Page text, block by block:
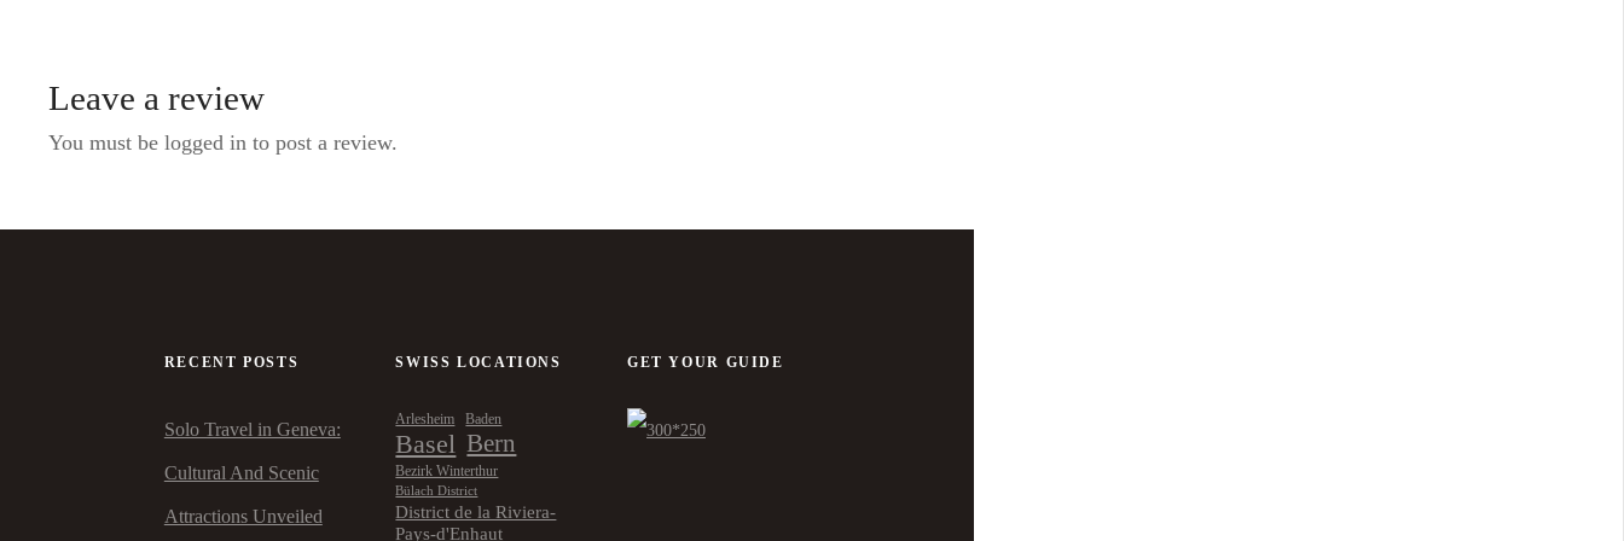
Leave a review
You must be logged in to post a review.
RECENT POSTS
Solo Travel in Geneva:
Cultural And Scenic
Attractions Unveiled
SWISS LOCATIONS
Arlesheim Baden
Basel Bern
Bezirk Winterthur
Bülach District
District de la Riviera-
Pays-d'Enhaut
GET YOUR GUIDE